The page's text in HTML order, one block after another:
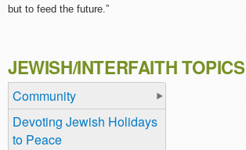
but to feed the future.”
JEWISH/INTERFAITH TOPICS
Community
Devoting Jewish Holidays
to Peace